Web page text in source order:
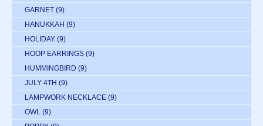
GARNET (9)
HANUKKAH (9)
HOLIDAY (9)
HOOP EARRINGS (9)
HUMMINGBIRD (9)
JULY 4TH (9)
LAMPWORK NECKLACE (9)
OWL (9)